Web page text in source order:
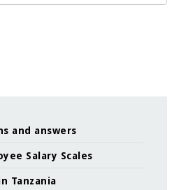
and answers
Salary Scales
Tanzania